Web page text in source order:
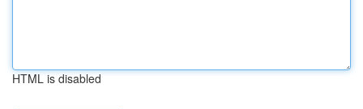
HTML is disabled